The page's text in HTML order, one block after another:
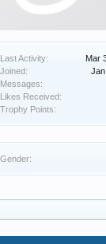
Last Activity:
Mar
Joined:
Messages:
Likes Received:
Trophy Points:
Gender: